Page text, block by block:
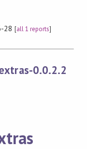
28 [all 1 reports]
0.0.2.2